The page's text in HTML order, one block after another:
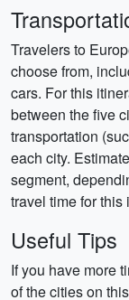
Travelers to
choose from,
cars. For this
between the five
transportation
each city.
segment,
travel time for
Useful Tips
If you have more
of the cities on